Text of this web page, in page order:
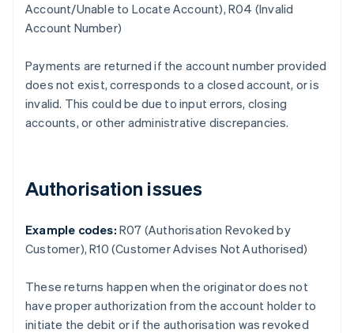
Account/Unable to Locate Account), R04 (Invalid
Account Number)
Payments are returned if the account number provided
does not exist, corresponds to a closed account, or is
invalid. This could be due to input errors, closing
accounts, or other administrative discrepancies.
Authorisation issues
Example codes: R07 (Authorisation Revoked by
Customer), R10 (Customer Advises Not Authorised)
These returns happen when the originator does not
have proper authorization from the account holder to
initiate the debit or if the authorisation was revoked